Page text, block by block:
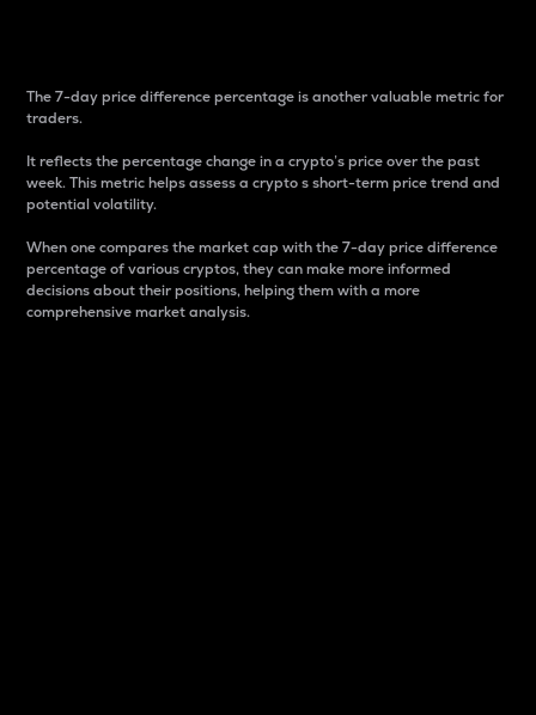
The 7-day price difference percentage is another valuable metric for
traders.
It reflects the percentage change in a crypto’s price over the past
week. This metric helps assess a crypto s short-term price trend and
potential volatility.
When one compares the market cap with the 7-day price difference
percentage of various cryptos, they can make more informed
decisions about their positions, helping them with a more
comprehensive market analysis.